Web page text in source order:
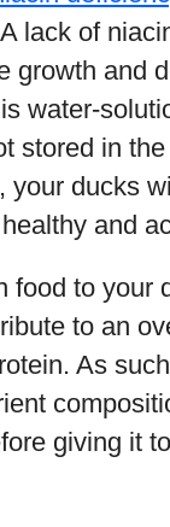
lack of
growth and
water-
stored in the
your ducks
and
food to your
to an
As
giving it